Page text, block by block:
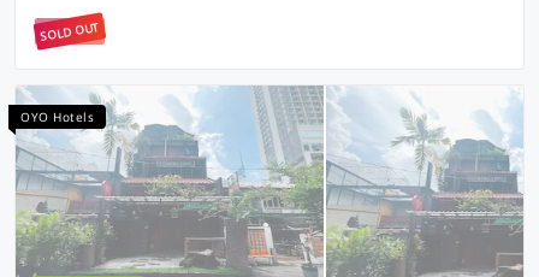
SOLD OUT
OYO Hotels